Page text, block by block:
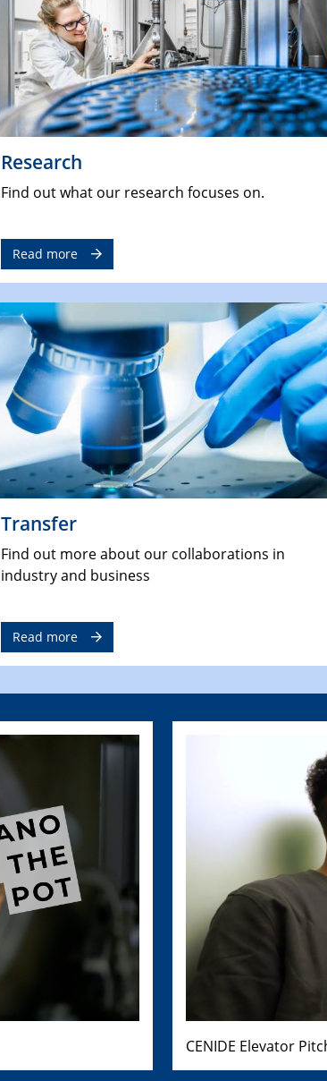
Research
Find out what our research focuses on.
Read more
Transfer
Find out more about our collaborations in
industry and business
Read more
CENIDE Elevator